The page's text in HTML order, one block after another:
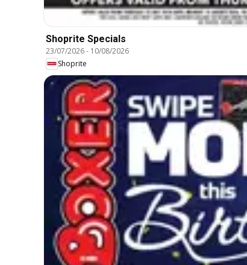
Shoprite Specials
23/07/2026- 10/08/2026
Shoprite